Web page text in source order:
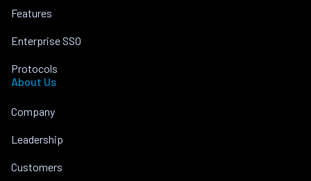
Features
Enterprise SSO
Protocols
About Us
Company
Leadership
Customers